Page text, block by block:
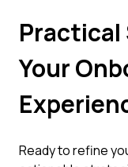
Practical
Your
Ready to refine